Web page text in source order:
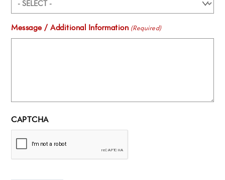
Message / Additional Information (Required)
CAPTCHA